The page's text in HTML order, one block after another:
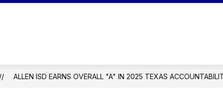
School
ALLEN ISD EARNS OVERALL "A" IN 2025 TEXAS